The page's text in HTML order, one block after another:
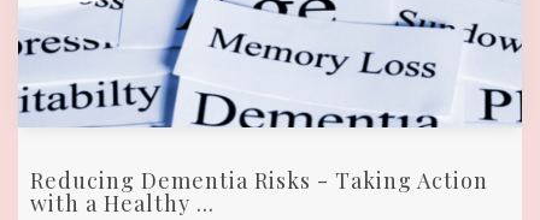
Reducing Dementia Risks - Taking Action
with a Healthy ...